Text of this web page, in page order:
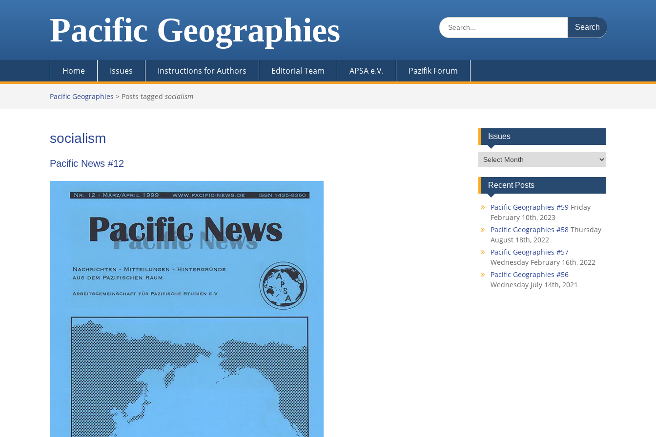
Pacific Geographies
Search
for:
Home Issues Instructions for Authors Editorial Team APSA e.V. Pazifik Forum
Pacific Geographies > Posts tagged socialism
socialism
Pacific News #12
Issues
Issues
Recent Posts
Pacific Geographies #59 Friday
February 10th, 2023
Pacific Geographies #58 Thursday
August 18th, 2022
Pacific Geographies #57
Wednesday February 16th, 2022
Pacific Geographies #56
Wednesday July 14th, 2021